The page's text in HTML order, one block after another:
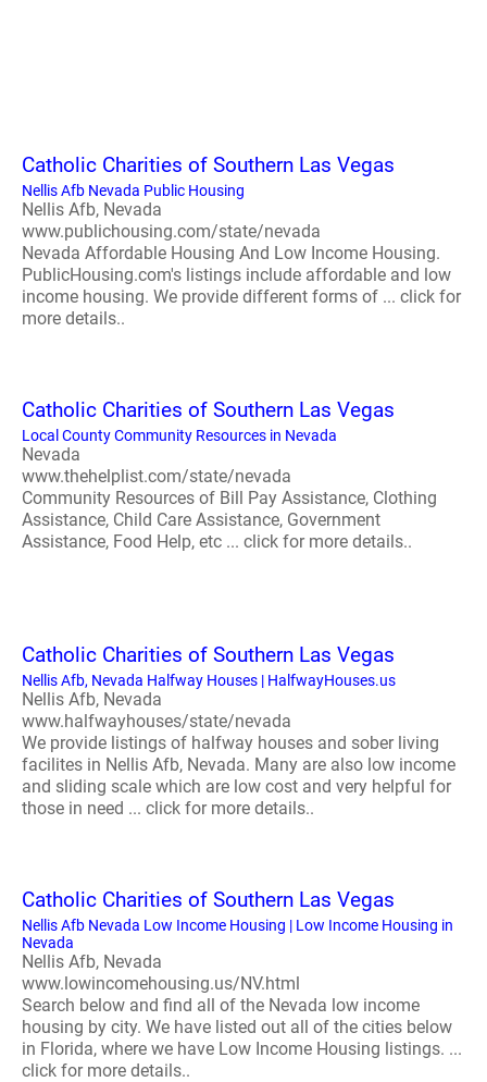
Catholic Charities of Southern Las Vegas
Nellis Afb Nevada Public Housing
Nellis Afb, Nevada
www.publichousing.com/state/nevada
Nevada Affordable Housing And Low Income Housing.
PublicHousing.com's listings include affordable and low
income housing. We provide different forms of ... click for
more details..
Catholic Charities of Southern Las Vegas
Local County Community Resources in Nevada
Nevada
www.thehelplist.com/state/nevada
Community Resources of Bill Pay Assistance, Clothing
Assistance, Child Care Assistance, Government
Assistance, Food Help, etc ... click for more details..
Catholic Charities of Southern Las Vegas
Nellis Afb, Nevada Halfway Houses | HalfwayHouses.us
Nellis Afb, Nevada
www.halfwayhouses/state/nevada
We provide listings of halfway houses and sober living
facilites in Nellis Afb, Nevada. Many are also low income
and sliding scale which are low cost and very helpful for
those in need ... click for more details..
Catholic Charities of Southern Las Vegas
Nellis Afb Nevada Low Income Housing | Low Income Housing in
Nevada
Nellis Afb, Nevada
www.lowincomehousing.us/NV.html
Search below and find all of the Nevada low income
housing by city. We have listed out all of the cities below
in Florida, where we have Low Income Housing listings. ...
click for more details..